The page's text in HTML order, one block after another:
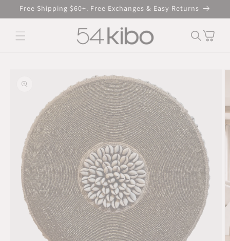
Skip to
content
Free Shipping $60+. Free Exchanges & Easy Returns
Cart
information